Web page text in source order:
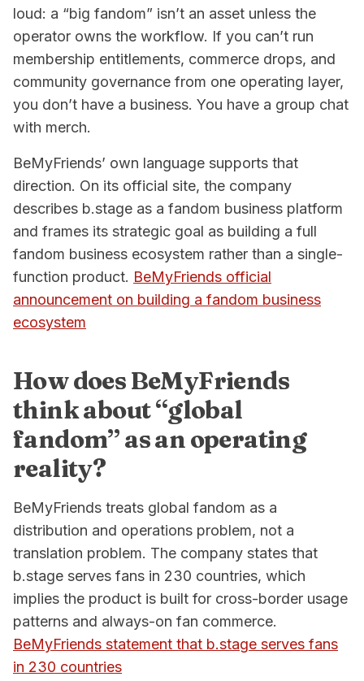
loud: a “big fandom” isn’t an asset unless the
operator owns the workflow. If you can’t run
membership entitlements, commerce drops, and
community governance from one operating layer,
you don’t have a business. You have a group chat
with merch.
BeMyFriends’ own language supports that
direction. On its official site, the company
describes b.stage as a fandom business platform
and frames its strategic goal as building a full
fandom business ecosystem rather than a single-
function product. BeMyFriends official
announcement on building a fandom business
ecosystem
How does BeMyFriends
think about “global
fandom” as an operating
reality?
BeMyFriends treats global fandom as a
distribution and operations problem, not a
translation problem. The company states that
b.stage serves fans in 230 countries, which
implies the product is built for cross-border usage
patterns and always-on fan commerce.
BeMyFriends statement that b.stage serves fans
in 230 countries